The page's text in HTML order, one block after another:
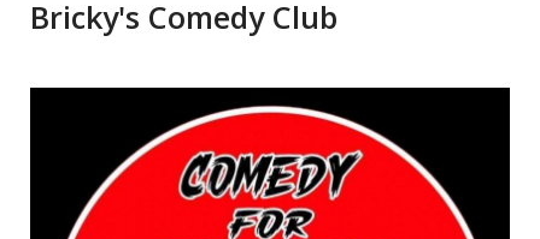
Bricky's Comedy Club